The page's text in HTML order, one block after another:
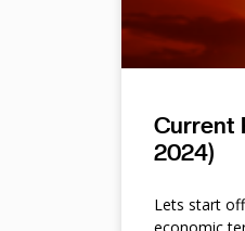
Current
2024)
Lets start